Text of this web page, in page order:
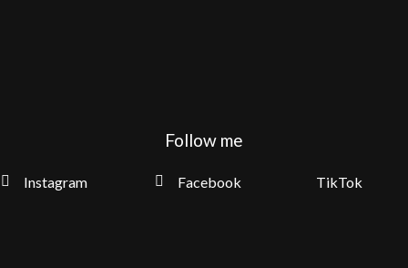
Follow me
Instagram Facebook TikTok